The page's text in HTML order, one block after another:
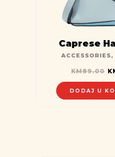
Caprese
ACCESSORIES,
KM89.00
DODAJ U